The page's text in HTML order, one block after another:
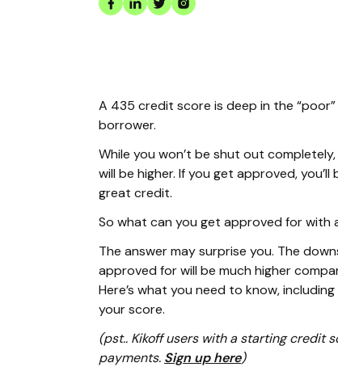
A 435 credit score is deep in the
borrower.
While you won’t be shut out
will be higher. If you get approved,
great credit.
So what can you get approved for with
The answer may surprise you. The
approved for will be much higher
Here’s what you need to know,
your score.
(pst.. Kikoff users with a starting credit
payments. Sign up here)